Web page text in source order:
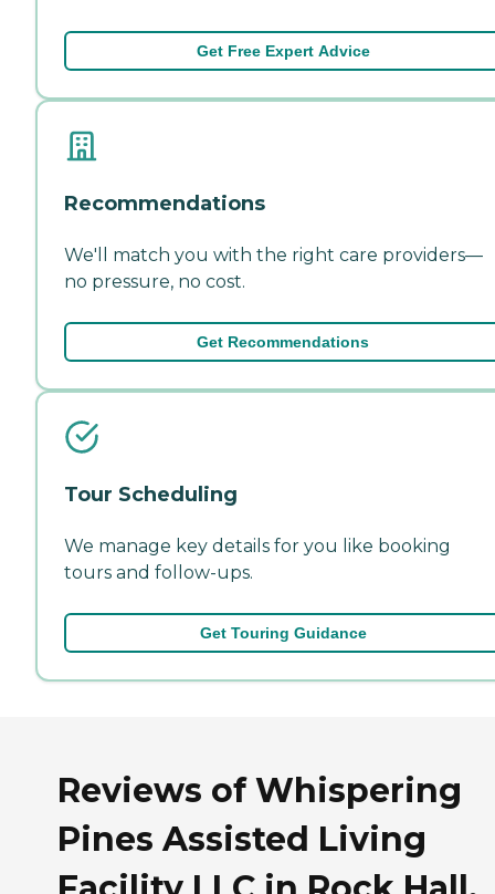
Get Free Expert Advice
Recommendations
We'll match you with the right care providers—
no pressure, no cost.
Get Recommendations
Tour Scheduling
We manage key details for you like booking
tours and follow-ups.
Get Touring Guidance
Reviews of Whispering
Pines Assisted Living